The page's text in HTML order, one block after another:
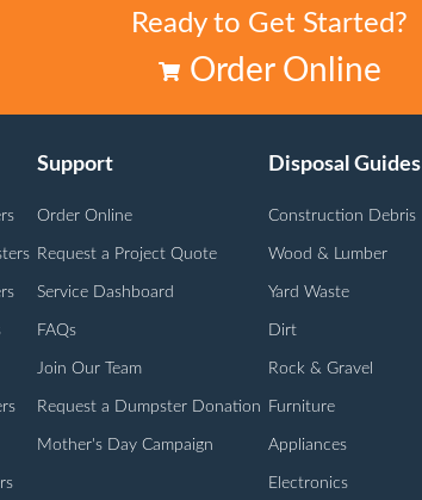
Ready to Get Started?
Order Online
Support
Order Online
Request a Project Quote
Service Dashboard
FAQs
Join Our Team
Request a Dumpster Donation
Mother's Day Campaign
Disposal Guides
Construction Debris
Wood & Lumber
Yard Waste
Dirt
Rock & Gravel
Furniture
Appliances
Electronics